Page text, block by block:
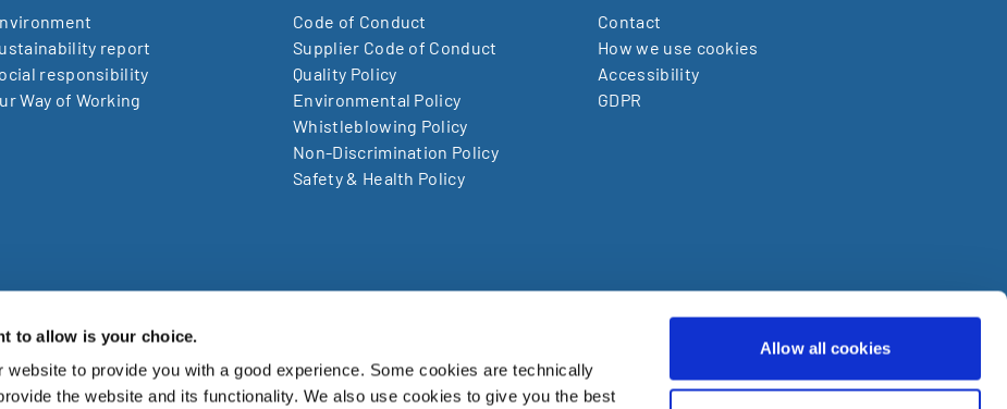
to allow is your choice.
website to provide you with a good experience. Some cookies are technically
the website and its functionality. We also use cookies to give you the best
Allow all cookies
report
responsibility
Way of Working
Code of Conduct
Supplier Code of Conduct
Quality Policy
Environmental Policy
Whistleblowing Policy
Non-Discrimination Policy
Safety & Health Policy
Contact
How we use cookies
Accessibility
GDPR
Suzuki Garphyttan AB, Bruksvägen 3, SE-719 41, Garphyttan Sweden